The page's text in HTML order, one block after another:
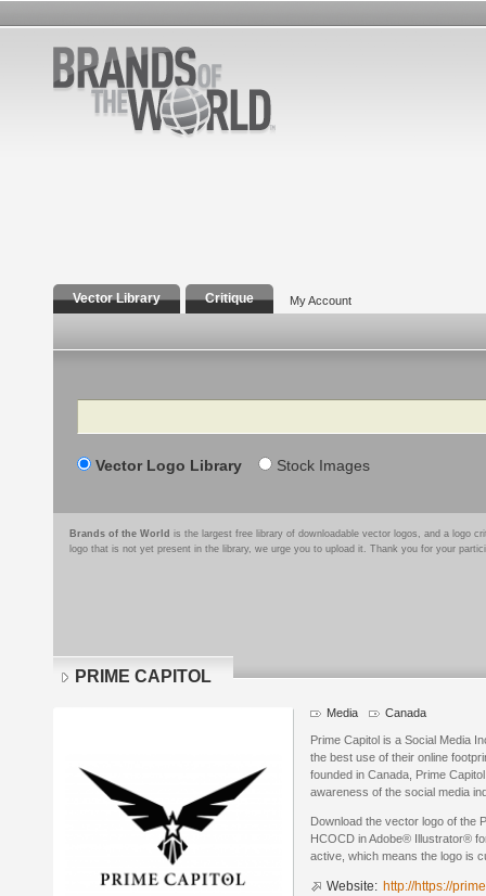
Vector Library Critique My Account
Search
Vector Logo Library Stock Images
Brands of the World is the largest free library of downloadable vector logos, and a logo
logo that is not yet present in the library, we urge you to upload it. Thank you for your
PRIME CAPITOL
Media Canada
Prime Capitol is a Social Media
the best use of their online
founded in Canada, Prime
awareness of the social media
Download the vector logo of the
HCOCD in Adobe® Illustrator®
active, which means the logo is
Website: http://https://